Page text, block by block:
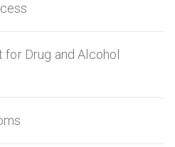
Drug and Alcohol